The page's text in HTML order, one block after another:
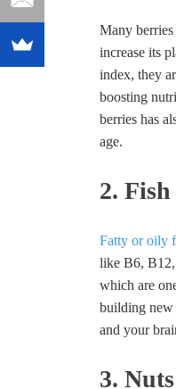
Many
increase its
index, they
boosting
berries has
age.
2. Fish
Fatty or oily
like B6, B12,
which are
building new
and your
3.